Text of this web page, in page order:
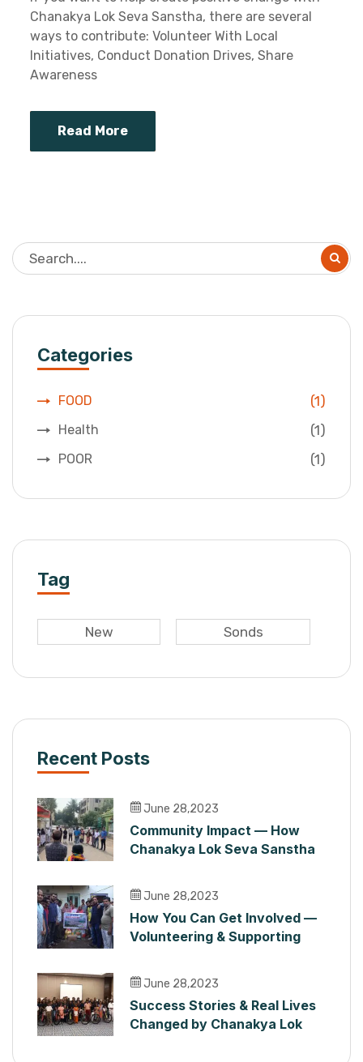
Chanakya Lok Seva Sanstha, there are several
ways to contribute: Volunteer With Local
Initiatives, Conduct Donation Drives, Share
Awareness
Read More
Categories
FOOD (1)
Health (1)
POOR (1)
Tag
New Sonds
Recent Posts
June 28,2023
Community Impact — How
Chanakya Lok Seva Sanstha
June 28,2023
How You Can Get Involved —
Volunteering & Supporting
June 28,2023
Success Stories & Real Lives
Changed by Chanakya Lok